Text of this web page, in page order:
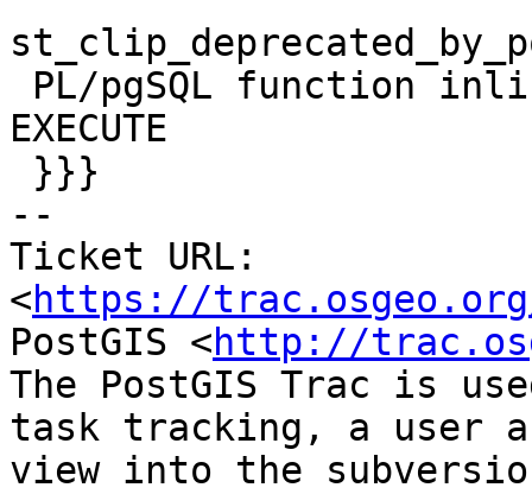
EXECUTE
--
Ticket URL:
<https://
PostGIS <http://
The PostGIS Trac is
task tracking, a user
view into the